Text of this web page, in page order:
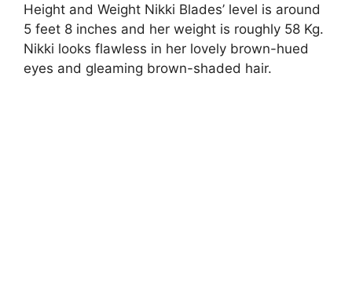
Height and Weight Nikki Blades’ level is around
5 feet 8 inches and her weight is roughly 58 Kg.
Nikki looks flawless in her lovely brown-hued
eyes and gleaming brown-shaded hair.